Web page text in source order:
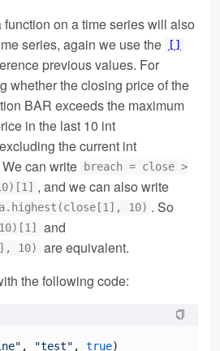
on a time series will also
series, again we use the
[]
previous values. For
whether the closing price of the
BAR exceeds the maximum
in the last 10 int
the current int
can write
breach = close >
, and we can also write
10) . So
and
10)
are equivalent.
the following code:
, "test" , true)